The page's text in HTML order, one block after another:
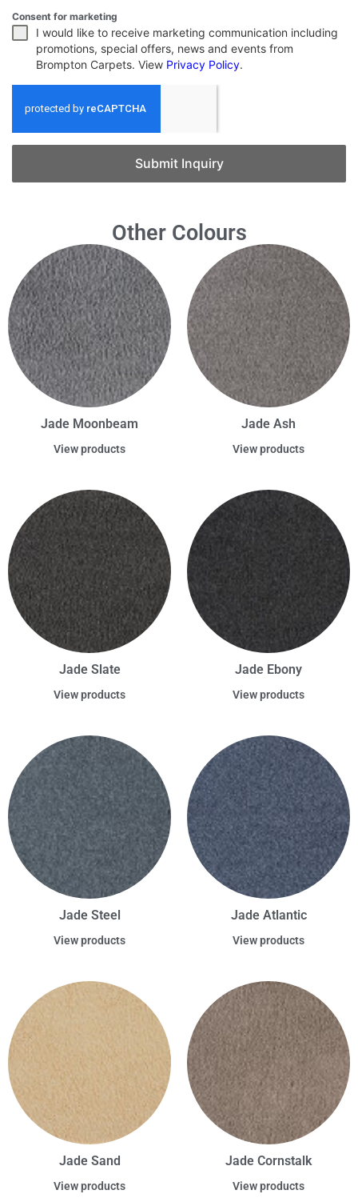
Consent for marketing
I would like to receive marketing communication including
promotions, special offers, news and events from
Brompton Carpets. View Privacy Policy.
Submit Inquiry
Other Colours
Jade Moonbeam
View products
Jade Ash
View products
Jade Slate
View products
Jade Ebony
View products
Jade Steel
View products
Jade Atlantic
View products
Jade Sand
View products
Jade Cornstalk
View products